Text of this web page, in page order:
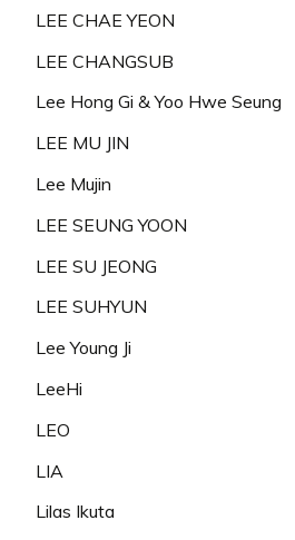
LEE CHAE YEON
LEE CHANGSUB
Lee Hong Gi & Yoo Hwe Seung
LEE MU JIN
Lee Mujin
LEE SEUNG YOON
LEE SU JEONG
LEE SUHYUN
Lee Young Ji
LeeHi
LEO
LIA
Lilas Ikuta